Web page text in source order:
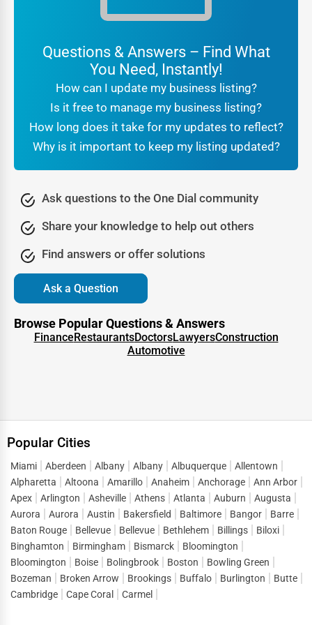
reviews and ratings act as social proof.
Seabeck, the reassurance that they are engaging with a
verified company makes all the difference. Businesses
benefit from this trust because it translates directly into
higher conversions and stronger brand reputation.
Being part of a professional
online directory Seabeck
signals legitimacy to search engines. It tells Google that
your business is real, consistent, and active, which further
boosts your SEO rankings. In other words, trust is not just
about customer confidence—it’s also about algorithmic
recognition that leads to greater online visibility.
Lead Generation Through the Seabeck Business
Directory
Every business thrives on new opportunities, and One Dial
engine. People visiting aSeabeck business directoryare
not casual browsers—they are motivated searchers
connect, inquire, and purchase. One Dial captures this
demand and directs it straight to listed businesses,
reducing the gap between search and conversion. Instead
of spending heavily on short-term ads, companies can
build a sustainable flow of leads by maintaining strong
visibility in business directory services Seabeck
.
This lead generation extends across sectors, helping both
startups and established enterprises stay competitive in a
market where consumer attention is fragmented across
Questions & Answers – Find What
You Need, Instantly!
How can I update my business listing?
Is it free to manage my business listing?
How long does it take for my updates to reflect?
Why is it important to keep my listing updated?
Ask questions to the One Dial community
Share your knowledge to help out others
Find answers or offer solutions
Ask a Question
Browse Popular Questions & Answers
FinanceRestaurantsDoctorsLawyersConstruction
Automotive
Popular Cities
Miami Aberdeen Albany Albany Albuquerque
Allentown
Alpharetta
Altoona Amarillo Anaheim Anchorage
Ann Arbor
Apex
Arlington Asheville Athens Atlanta Auburn
Augusta
Aurora
Aurora Austin Bakersfield Baltimore Bangor
Barre
Baton Rouge
Bellevue Bellevue Bethlehem Billings
Biloxi
Binghamton
Birmingham Bismarck
Bloomington
Bloomington
Boise Bolingbrook Boston
Bowling Green
Bozeman
Broken Arrow Brookings Buffalo Burlington
Butte
Cambridge
Cape Coral Carmel